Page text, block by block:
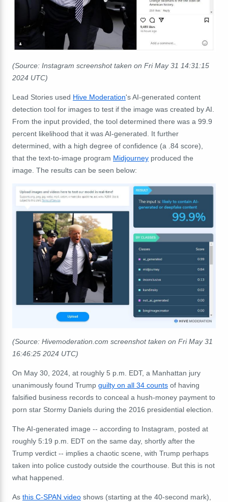
(Source: Instagram screenshot taken on Fri May 31 14:31:15
2024 UTC)
Lead Stories used Hive Moderation's AI-generated content
detection tool for images to test if the image was created by AI.
From the input provided, the tool determined there was a 99.9
percent likelihood that it was AI-generated. It further
determined, with a high degree of confidence (a .84 score),
that the text-to-image program Midjourney produced the
image. The results can be seen below:
(Source: Hivemoderation.com screenshot taken on Fri May 31
16:46:25 2024 UTC)
On May 30, 2024, at roughly 5 p.m. EDT, a Manhattan jury
unanimously found Trump guilty on all 34 counts of having
falsified business records to conceal a hush-money payment to
porn star Stormy Daniels during the 2016 presidential election.
The AI-generated image -- according to Instagram, posted at
roughly 5:19 p.m. EDT on the same day, shortly after the
Trump verdict -- implies a chaotic scene, with Trump perhaps
taken into police custody outside the courthouse. But this is not
what happened.
As this C-SPAN video shows (starting at the 40-second mark),